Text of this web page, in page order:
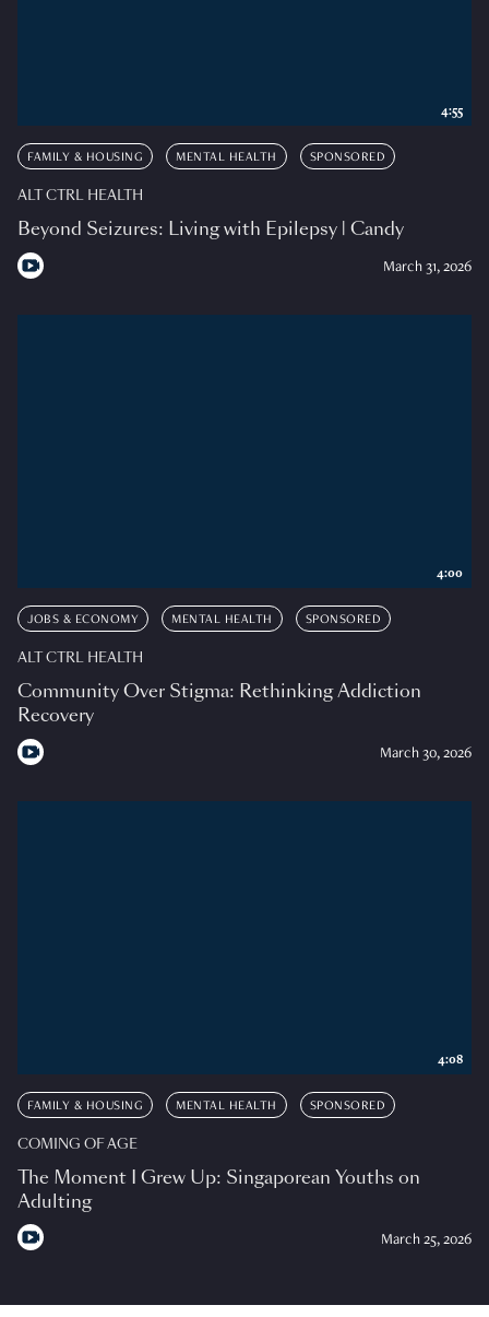
FAMILY & HOUSING MENTAL HEALTH SPONSORED
ALT CTRL HEALTH
Beyond Seizures: Living with Epilepsy | Candy
March 31, 2026
4:55
JOBS & ECONOMY MENTAL HEALTH SPONSORED
ALT CTRL HEALTH
Community Over Stigma: Rethinking Addiction
Recovery
March 30, 2026
4:00
FAMILY & HOUSING MENTAL HEALTH SPONSORED
COMING OF AGE
The Moment I Grew Up: Singaporean Youths on
Adulting
March 25, 2026
4:08